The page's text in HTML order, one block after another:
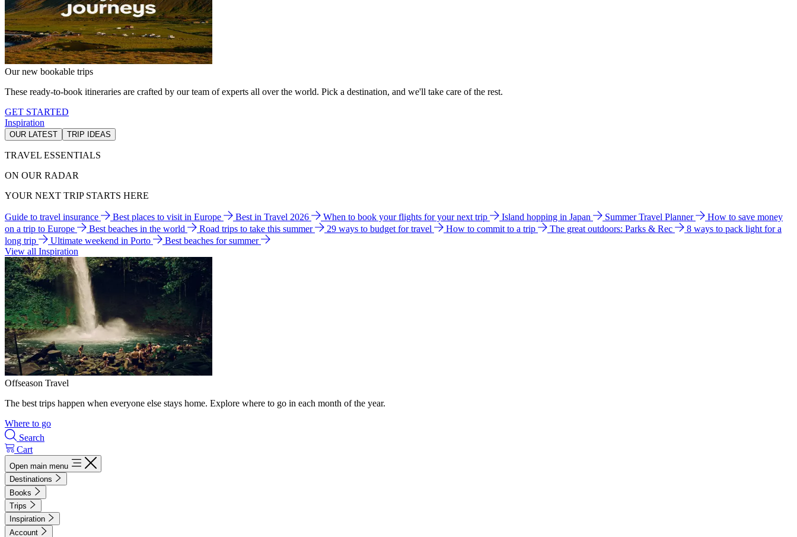
Our new bookable trips
These ready-to-book itineraries are crafted by our team of experts all over the world. Pick a destination, and we'll take care of the rest.
GET STARTED
Inspiration
OUR LATEST TRIP IDEAS
TRAVEL ESSENTIALS
ON OUR RADAR
YOUR NEXT TRIP STARTS HERE
Guide to travel insurance Best places to visit in Europe Best in Travel 2026 When to book your flights for your next trip Island hopping in Japan Summer Travel Planner
How to save money
on a trip to Europe
Best beaches in the world Road trips to take this summer 29 ways to budget for travel How to commit to a trip The great outdoors: Parks & Rec
8 ways to pack light for a
long trip
Ultimate weekend in Porto
Best beaches for summer
View all Inspiration
Offseason Travel
The best trips happen when everyone else stays home. Explore where to go in each month of the year.
Where to go
Search
Cart
Open main menu
Destinations
Books
Trips
Inspiration
Account